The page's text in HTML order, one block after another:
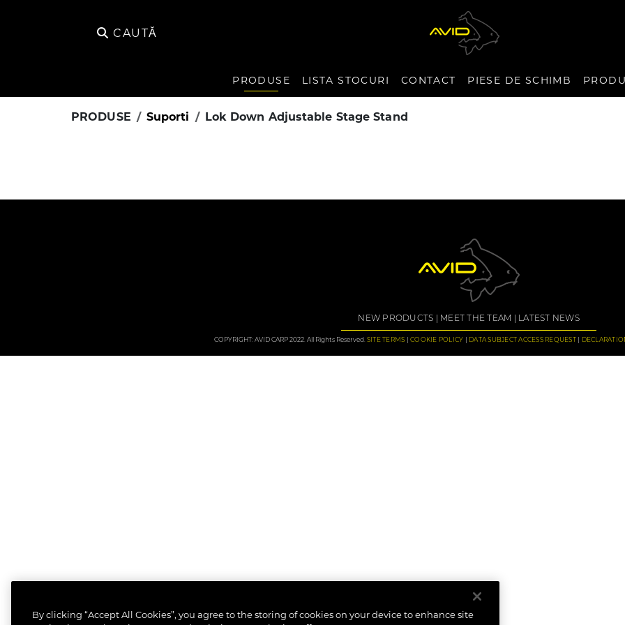
CAUTĂ
PRODUSE LISTA STOCURI CONTACT PIESE DE SCHIMB
PRODUSE Suporti Lok Down Adjustable Stage Stand
NEW PRODUCTS MEET THE TEAM LATEST NEWS
COPYRIGHT: AVID CARP 2022. All Rights Reserved. SITE TERMS COOKIE POLICY DATA SUBJECT ACCESS REQUEST
By clicking “Accept All Cookies”, you agree to the storing of cookies on your device to enhance site